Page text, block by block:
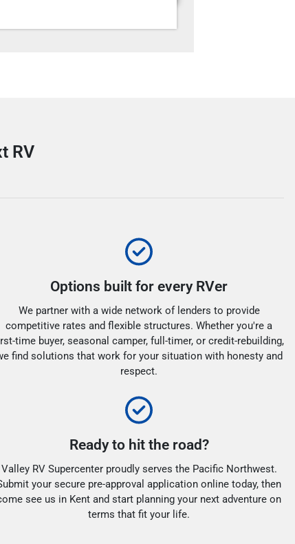
RV
Options built for every RVer
We partner with a wide network of lenders to provide
competitive rates and flexible structures. Whether you're a
time buyer, seasonal camper, full-timer, or credit-rebuilding,
find solutions that work for your situation with honesty and
respect.
Ready to hit the road?
Valley RV Supercenter proudly serves the Pacific Northwest.
your secure pre-approval application online today, then
see us in Kent and start planning your next adventure on
terms that fit your life.